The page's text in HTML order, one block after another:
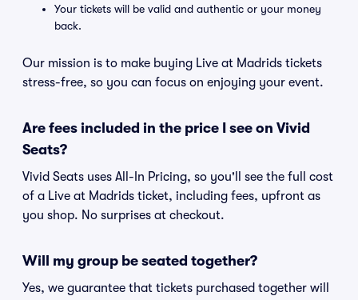
Your tickets will be valid and authentic or your money
back.
Our mission is to make buying Live at Madrids tickets
stress-free, so you can focus on enjoying your event.
Are fees included in the price I see on Vivid
Seats?
Vivid Seats uses All-In Pricing, so you'll see the full cost
of a Live at Madrids ticket, including fees, upfront as
you shop. No surprises at checkout.
Will my group be seated together?
Yes, we guarantee that tickets purchased together will